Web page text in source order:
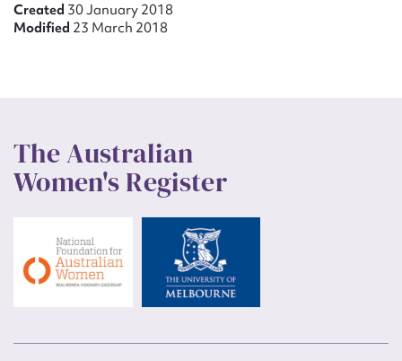
Created 30 January 2018
Modified 23 March 2018
The Australian
Women's Register